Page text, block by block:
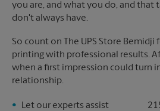
you are, and what you do, and
don't always have.
So count on The UPS Store
printing with professional results.
when a first impression could turn
relationship.
Let our experts assist